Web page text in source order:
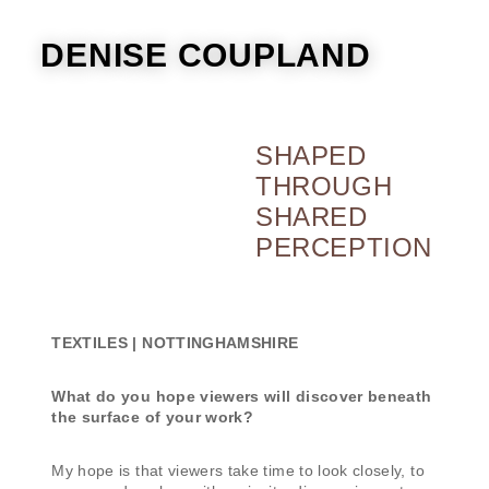
DENISE COUPLAND
SHAPED
THROUGH
SHARED
PERCEPTION
TEXTILES | NOTTINGHAMSHIRE
What do you hope viewers will discover beneath
the surface of your work?
My hope is that viewers take time to look closely, to